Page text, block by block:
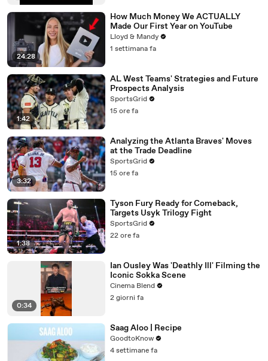
24:28
How Much Money We ACTUALLY
Made Our First Year on YouTube
Lloyd & Mandy
1 settimana fa
1:42
AL West Teams' Strategies and Future
Prospects Analysis
SportsGrid
15 ore fa
3:32
Analyzing the Atlanta Braves' Moves
at the Trade Deadline
SportsGrid
15 ore fa
1:38
Tyson Fury Ready for Comeback,
Targets Usyk Trilogy Fight
SportsGrid
22 ore fa
0:34
Ian Ousley Was 'Deathly Ill' Filming the
Iconic Sokka Scene
Cinema Blend
2 giorni fa
Saag Aloo | Recipe
GoodtoKnow
4 settimane fa